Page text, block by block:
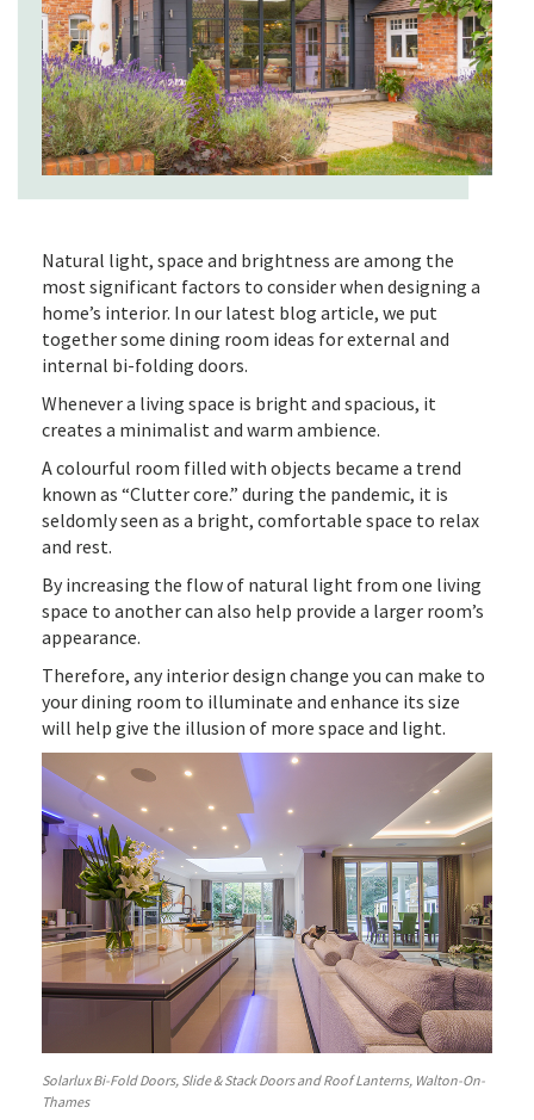
Natural light, space and brightness are among the
most significant factors to consider when designing a
home’s interior. In our latest blog article, we put
together some dining room ideas for external and
internal bi-folding doors.
Whenever a living space is bright and spacious, it
creates a minimalist and warm ambience.
A colourful room filled with objects became a trend
known as “Clutter core.” during the pandemic, it is
seldomly seen as a bright, comfortable space to relax
and rest.
By increasing the flow of natural light from one living
space to another can also help provide a larger room’s
appearance.
Therefore, any interior design change you can make to
your dining room to illuminate and enhance its size
will help give the illusion of more space and light.
Solarlux Bi-Fold Doors, Slide & Stack Doors and Roof Lanterns, Walton-On-
Thames